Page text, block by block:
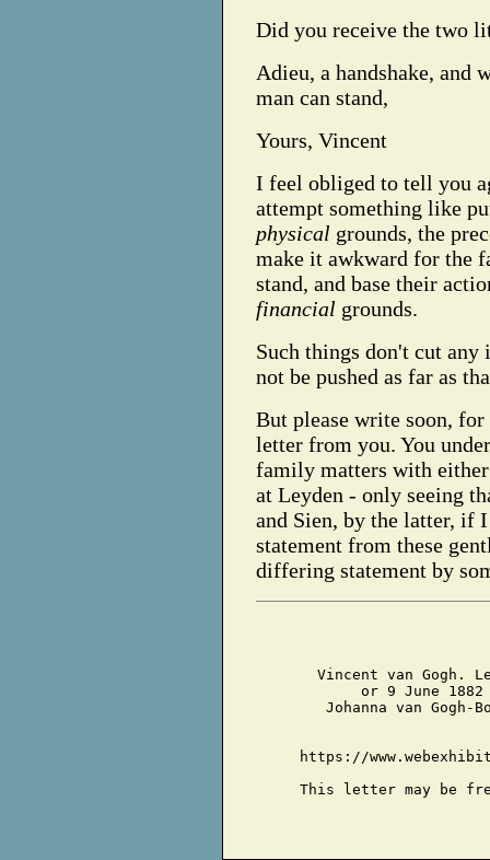
Did you receive the two
Adieu, a handshake, and
man can stand,
Yours, Vincent
I feel obliged to tell you
attempt something like
physical grounds, the
make it awkward for the
stand, and base their
financial grounds.
Such things don't cut
not be pushed as far as
But please write soon,
letter from you. You
family matters with
at Leyden - only seeing
and Sien, by the latter, if
statement from these
differing statement by
Vincent van Gogh.
or 9 June
Johanna van
https://
This letter may be